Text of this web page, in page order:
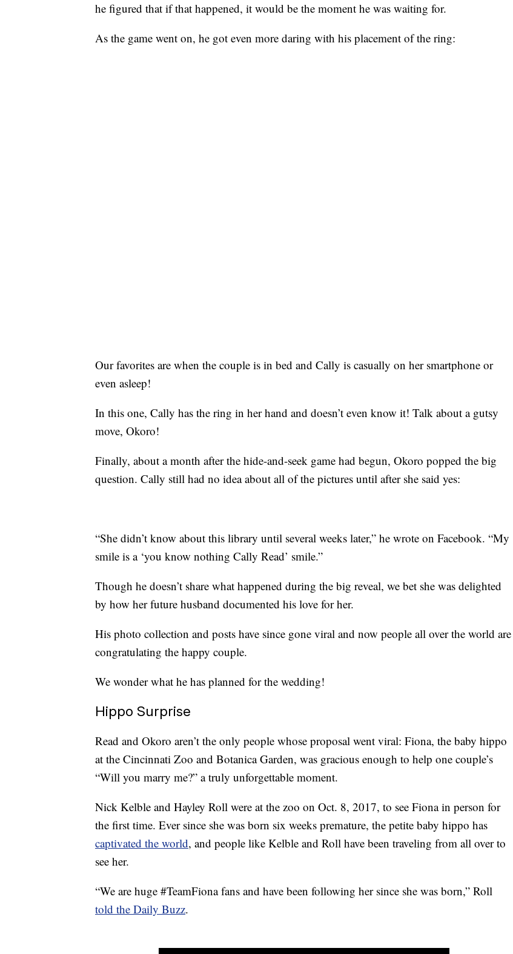
he figured that if that happened, it would be the moment he was waiting for.
As the game went on, he got even more daring with his placement of the ring:
Our favorites are when the couple is in bed and Cally is casually on her smartphone or
even asleep!
In this one, Cally has the ring in her hand and doesn’t even know it! Talk about a gutsy
move, Okoro!
Finally, about a month after the hide-and-seek game had begun, Okoro popped the big
question. Cally still had no idea about all of the pictures until after she said yes:
“She didn’t know about this library until several weeks later,” he wrote on Facebook. “My
smile is a ‘you know nothing Cally Read’ smile.”
Though he doesn’t share what happened during the big reveal, we bet she was delighted
by how her future husband documented his love for her.
His photo collection and posts have since gone viral and now people all over the world are
congratulating the happy couple.
We wonder what he has planned for the wedding!
Hippo Surprise
Read and Okoro aren’t the only people whose proposal went viral: Fiona, the baby hippo
at the Cincinnati Zoo and Botanica Garden, was gracious enough to help one couple’s
“Will you marry me?” a truly unforgettable moment.
Nick Kelble and Hayley Roll were at the zoo on Oct. 8, 2017, to see Fiona in person for
the first time. Ever since she was born six weeks premature, the petite baby hippo has
captivated the world, and people like Kelble and Roll have been traveling from all over to
see her.
“We are huge #TeamFiona fans and have been following her since she was born,” Roll
told the Daily Buzz.